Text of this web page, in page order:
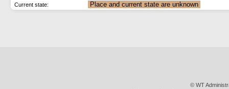
Current state: Place and current state are unknown
© WT